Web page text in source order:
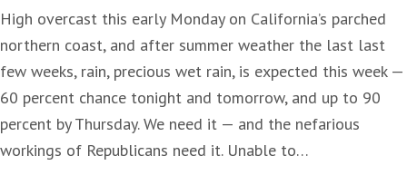
High overcast this early Monday on California’s parched
northern coast, and after summer weather the last last
few weeks, rain, precious wet rain, is expected this week —
60 percent chance tonight and tomorrow, and up to 90
percent by Thursday. We need it — and the nefarious
workings of Republicans need it. Unable to…